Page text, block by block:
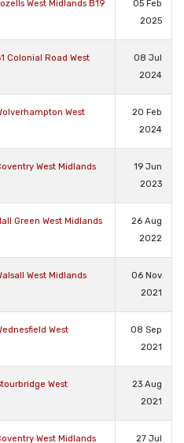
West Midlands B19
05 Feb
2025
Colonial Road West
08 Jul
2024
West
20 Feb
2024
West Midlands
19 Jun
2023
Green West Midlands
26 Aug
2022
West Midlands
06 Nov
2021
West
08 Sep
2021
West
23 Aug
2021
West Midlands 27 Jul